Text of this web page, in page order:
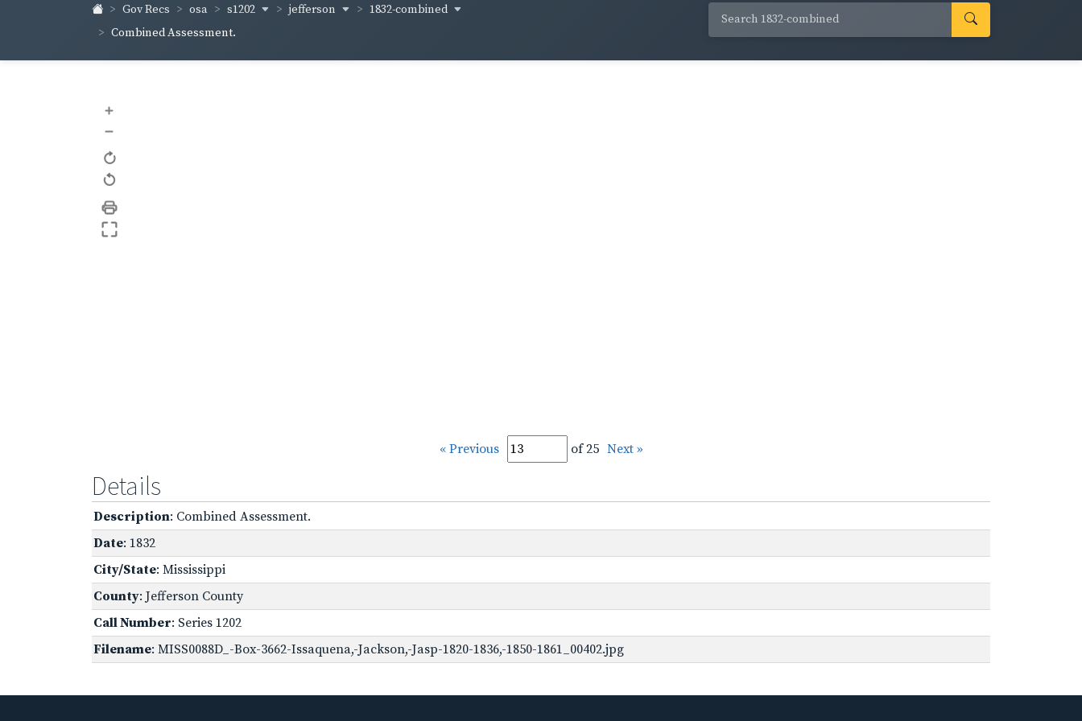
Gov Recs osa s1202 jefferson
1832-combined
Combined Assessment.
+
–
« Previous of 25 Next »
Details
Description: Combined Assessment.
Date: 1832
City/State: Mississippi
County: Jefferson County
Call Number: Series 1202
Filename: MISS0088D_-Box-3662-Issaquena,-Jackson,-Jasp-1820-1836,-1850-1861_00402.jpg